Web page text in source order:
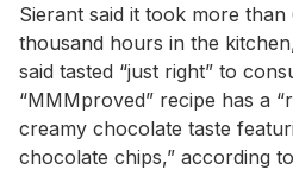
Sierant said it took more
thousand hours in the
said tasted “just right” to
“MMMproved” recipe has a
creamy chocolate taste
chocolate chips,” according